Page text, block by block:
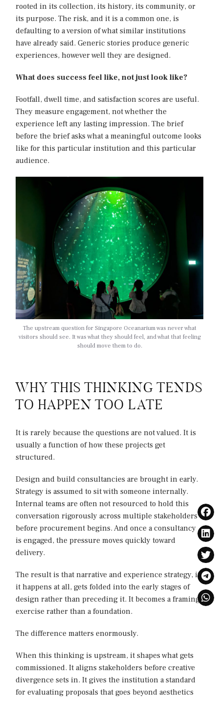
rooted in its collection, its history, its community, or
its purpose. The risk, and it is a common one, is
defaulting to a version of what similar institutions
have already said. Generic stories produce generic
experiences, however well they are designed.
What does success feel like, not just look like?
Footfall, dwell time, and satisfaction scores are useful.
They measure engagement, not whether the
experience left any lasting impression. The brief
before the brief asks what a meaningful outcome looks
like for this particular institution and this particular
audience.
The upstream question for Singapore Oceanarium was never what
visitors should see. It was what they should feel, and what that feeling
should move them to do.
WHY THIS THINKING TENDS
TO HAPPEN TOO LATE
It is rarely because the questions are not valued. It is
usually a function of how these projects get
structured.
Design and build consultancies are brought in early.
Strategy is assumed to sit with someone internally.
Internal teams are often not resourced to hold this
conversation rigorously across multiple stakeholders
before procurement begins. And once a consultancy
is engaged, the pressure moves quickly toward
delivery.
The result is that narrative and experience strategy, if
it happens at all, gets folded into the early stages of
design rather than preceding it. It becomes a framing
exercise rather than a foundation.
The difference matters enormously.
When this thinking is upstream, it shapes what gets
commissioned. It aligns stakeholders before creative
divergence sets in. It gives the institution a standard
for evaluating proposals that goes beyond aesthetics